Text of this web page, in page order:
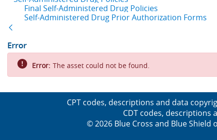
Final Self-Administered Drug Policies
Self-Administered Drug Prior Authorization Forms
Error
Error: The asset could not be found.
CPT codes, descriptions and data
CDT codes, descriptions
© 2026 Blue Cross and Blue